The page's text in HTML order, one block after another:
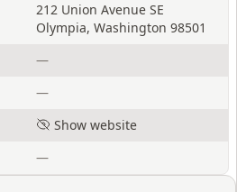
212 Union Avenue SE
Olympia, Washington 98501
—
—
Show website
—